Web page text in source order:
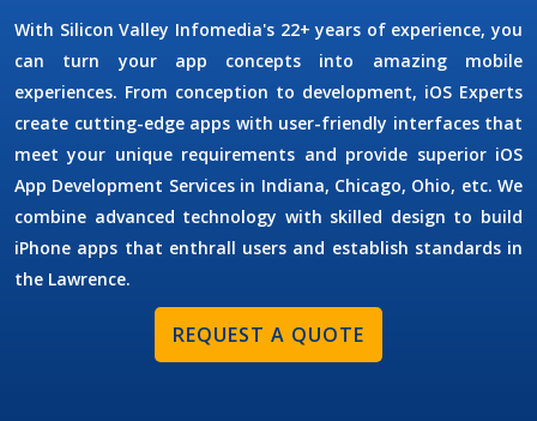
With Silicon Valley Infomedia's 22+ years of experience, you
can turn your app concepts into amazing mobile
experiences. From conception to development, iOS Experts
create cutting-edge apps with user-friendly interfaces that
meet your unique requirements and provide superior iOS
App Development Servicesin Indiana, Chicago, Ohio, etc. We
combine advanced technology with skilled design to build
iPhone apps that enthrall users and establish standards in
the Lawrence.
REQUEST A QUOTE